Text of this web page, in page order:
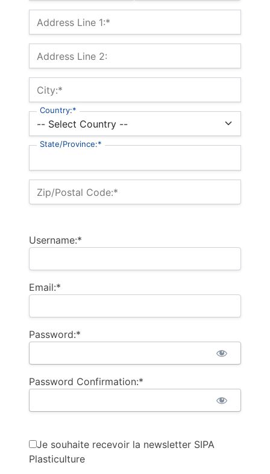
Billing Address
Address Line 1:*
Address Line 2:
City:*
Country:*
State/Province:*
Zip/Postal Code:*
Username:*
Email:*
Password:*
Password Confirmation:*
Je souhaite recevoir la newsletter SIPA
Plasticulture